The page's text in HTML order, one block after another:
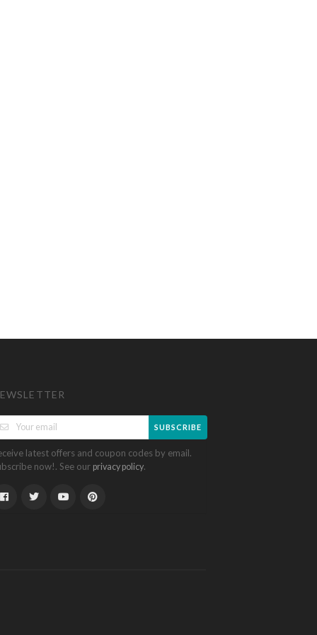
SUBSCRIBE
latest offers and coupon codes by email.
now!. See our privacy policy.